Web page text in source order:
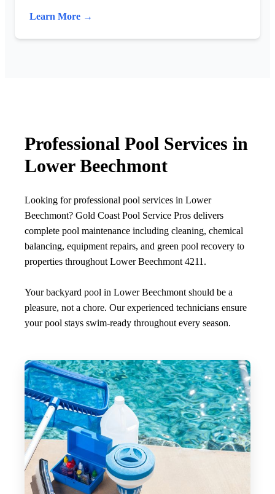
Learn More →
Professional Pool Services in
Lower Beechmont
Looking for professional pool services in Lower
Beechmont? Gold Coast Pool Service Pros delivers
complete pool maintenance including cleaning, chemical
balancing, equipment repairs, and green pool recovery to
properties throughout Lower Beechmont 4211.
Your backyard pool in Lower Beechmont should be a
pleasure, not a chore. Our experienced technicians ensure
your pool stays swim-ready throughout every season.